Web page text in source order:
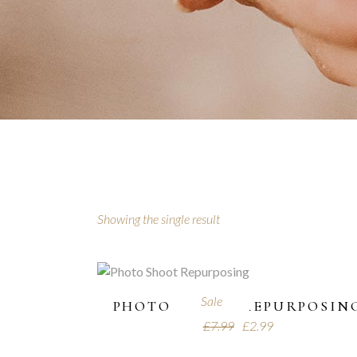
Showing the single result
Sale
PHOTO SHOOT
£7.99 £2.99